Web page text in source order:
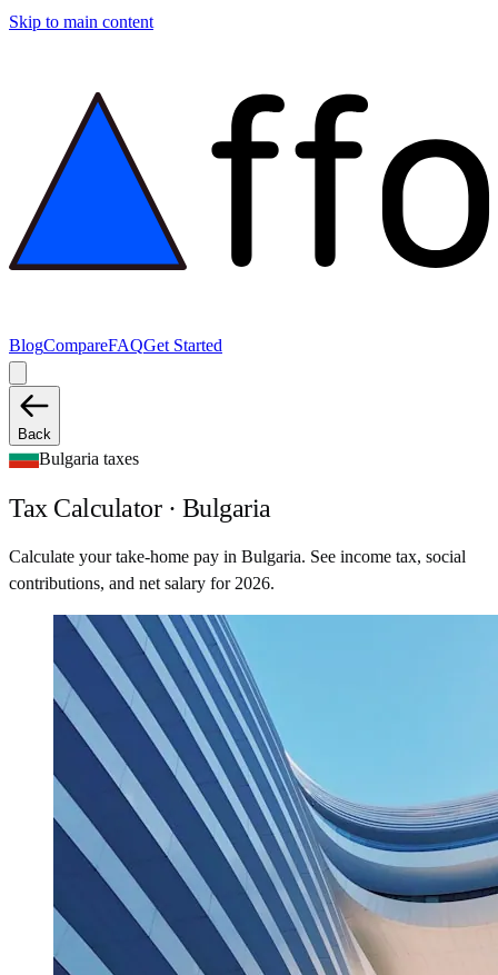
Skip to main content
BlogCompareFAQGet Started
Back
Bulgaria taxes
Tax Calculator · Bulgaria
Calculate your take-home pay in Bulgaria. See income tax, social
contributions, and net salary for 2026.